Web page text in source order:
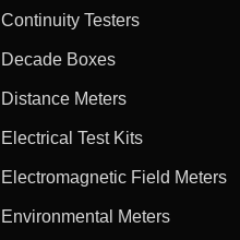
Continuity Testers
Decade Boxes
Distance Meters
Electrical Test Kits
Electromagnetic Field Meters
Environmental Meters